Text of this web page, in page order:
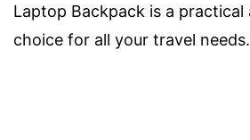
Laptop Backpack is a practical
choice for all your travel needs.